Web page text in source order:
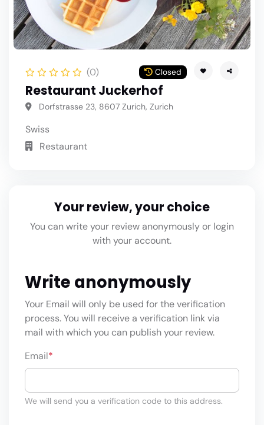
(0) Closed
Restaurant Juckerhof
Dorfstrasse 23, 8607 Zurich, Zurich
Swiss
Restaurant
Your review, your choice
You can write your review anonymously or login
with your account.
Write anonymously
Your Email will only be used for the verification
process. You will receive a verification link via
mail with which you can publish your review.
Email*
We will send you a verification code to this address.